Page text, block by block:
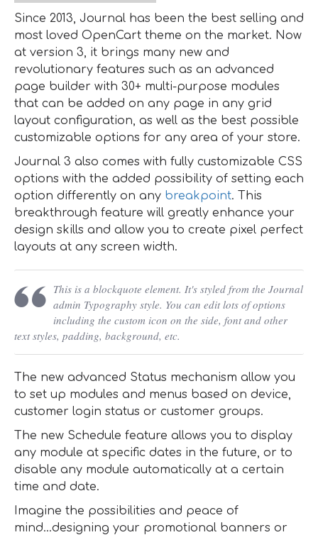
Since 2013, Journal has been the best selling and
most loved OpenCart theme on the market. Now
at version 3, it brings many new and
revolutionary features such as an advanced
page builder with 30+ multi-purpose modules
that can be added on any page in any grid
layout configuration, as well as the best possible
customizable options for any area of your store.
Journal 3 also comes with fully customizable CSS
options with the added possibility of setting each
option differently on any breakpoint. This
breakthrough feature will greatly enhance your
design skills and allow you to create pixel perfect
layouts at any screen width.
This is a blockquote element. It's styled from the Journal
admin Typography style. You can edit lots of options
including the custom icon on the side, font and other
text styles, padding, background, etc.
The new advanced Status mechanism allow you
to set up modules and menus based on device,
customer login status or customer groups.
The new Schedule feature allows you to display
any module at specific dates in the future, or to
disable any module automatically at a certain
time and date.
Imagine the possibilities and peace of
mind...designing your promotional banners or